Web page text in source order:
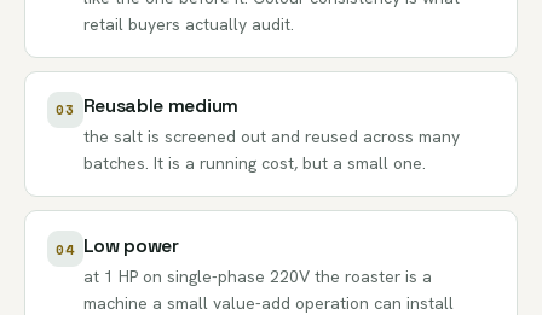
retail buyers actually audit.
03 Reusable medium
the salt is screened out and reused across many
batches. It is a running cost, but a small one.
04 Low power
at 1 HP on single-phase 220V the roaster is a
machine a small value-add operation can install